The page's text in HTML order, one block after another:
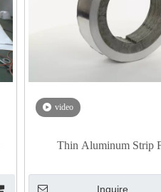
video
Thin Aluminum Strip
Inquire